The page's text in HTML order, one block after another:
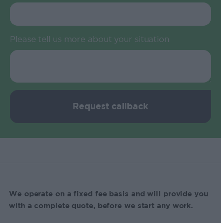
Please tell us more about your situation
Request callback
We operate on a fixed fee basis and will provide you
with a complete quote, before we start any work.